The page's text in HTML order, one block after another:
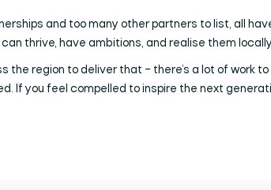
and too many other partners to list, all
thrive, have ambitions, and realise them
region to deliver that – there’s a lot of work
If you feel compelled to inspire the next